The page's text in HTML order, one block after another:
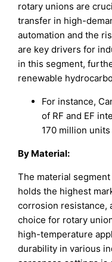
rotary unions are
transfer in high-
automation and the
are key drivers for
in this segment,
renewable
For instance,
of RF and EF
170 million
By Material:
The material
holds the highest
corrosion resistance,
choice for rotary
high-temperature
durability in various